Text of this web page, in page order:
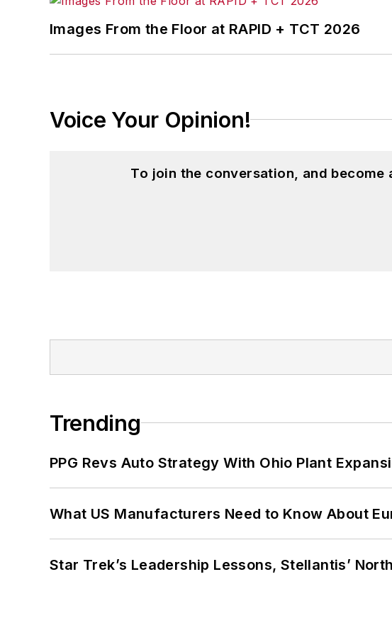
Images From the Floor at RAPID + TCT 2026
Voice Your Opinion!
To join the conversation, and
Trending
PPG Revs Auto Strategy With Ohio Plant
What US Manufacturers Need to Know About
Star Trek’s Leadership Lessons, Stellantis’